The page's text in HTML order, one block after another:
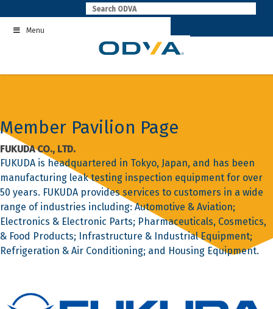
to
contentMenu
Member Pavilion Page
FUKUDA CO., LTD.
FUKUDA is headquartered in Tokyo, Japan, and has been
manufacturing leak testing inspection equipment for over
50 years. FUKUDA provides services to customers in a wide
range of industries including: Automotive & Aviation;
Electronics & Electronic Parts; Pharmaceuticals, Cosmetics,
& Food Products; Infrastructure & Industrial Equipment;
Refrigeration & Air Conditioning; and Housing Equipment.